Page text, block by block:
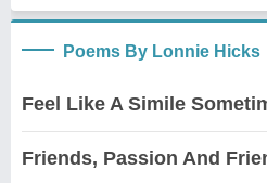
Poems By Lonnie Hicks
Feel Like A Simile
Friends, Passion And